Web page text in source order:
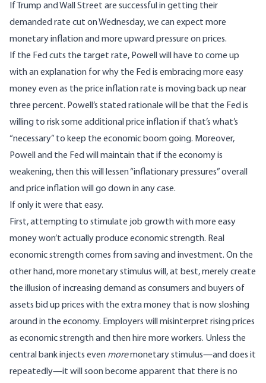
If Trump and Wall Street are successful in getting their
demanded rate cut on Wednesday, we can expect more
monetary inflation and more upward pressure on prices.
If the Fed cuts the target rate, Powell will have to come up
with an explanation for why the Fed is embracing more easy
money even as the price inflation rate is moving back up near
three percent. Powell’s stated rationale will be that the Fed is
willing to risk some additional price inflation if that’s what’s
“necessary” to keep the economic boom going. Moreover,
Powell and the Fed will maintain that if the economy is
weakening, then this will lessen “inflationary pressures” overall
and price inflation will go down in any case.
If only it were that easy.
First, attempting to stimulate job growth with more easy
money won’t actually produce economic strength. Real
economic strength comes from saving and investment. On the
other hand, more monetary stimulus will, at best, merely create
the illusion of increasing demand as consumers and buyers of
assets bid up prices with the extra money that is now sloshing
around in the economy. Employers will misinterpret rising prices
as economic strength and then hire more workers. Unless the
central bank injects even moremonetary stimulus—and does it
repeatedly—it will soon become apparent that there is no